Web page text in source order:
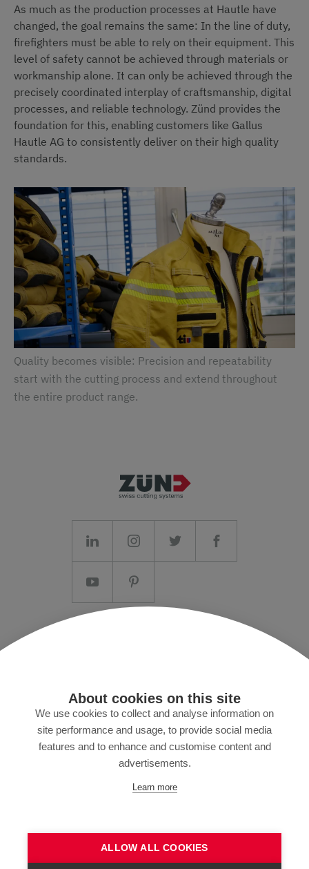
About cookies on this site
We use cookies to collect and analyse information on
site performance and usage, to provide social media
features and to enhance and customise content and
advertisements.
Learn more
ALLOW ALL COOKIES
As much as the production processes at Hautle have
changed, the goal remains the same: In the line of duty,
firefighters must be able to rely on their equipment. This
level of safety cannot be achieved through materials or
workmanship alone. It can only be achieved through the
precisely coordinated interplay of craftsmanship, digital
processes, and reliable technology. Zünd provides the
foundation for this, enabling customers like Gallus
Hautle AG to consistently deliver on their high quality
standards.
Quality becomes visible: Precision and repeatability
start with the cutting process and extend throughout
the entire product range.
MyZund
Subscribe to our newsletter